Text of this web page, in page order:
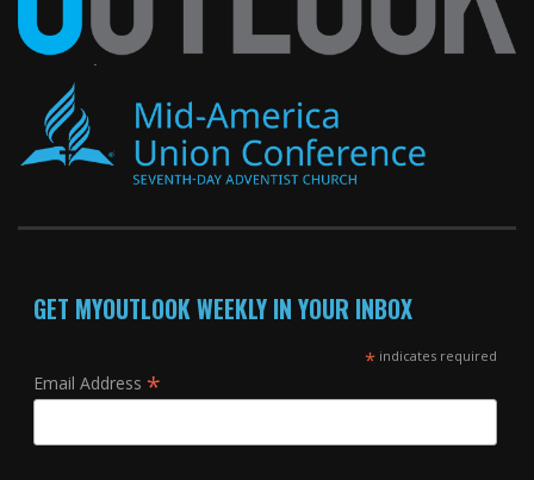
GET MYOUTLOOK WEEKLY IN YOUR INBOX
*indicates required
Email Address *